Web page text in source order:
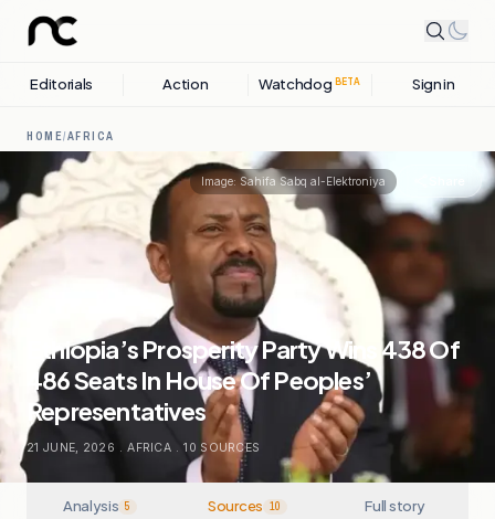
Editorials Action Watchdog BETA Sign in
HOME/AFRICA
Image: Sahifa Sabq al-Elektroniya
Ethiopia’s Prosperity Party Wins 438 Of
486 Seats In House Of Peoples’
Representatives
21 JUNE, 2026 . AFRICA . 10 SOURCES
Analysis 5 Sources 10 Full story